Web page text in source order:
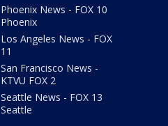
Phoenix News - FOX 10
Phoenix
Los Angeles News - FOX
11
San Francisco News -
KTVU FOX 2
Seattle News - FOX 13
Seattle